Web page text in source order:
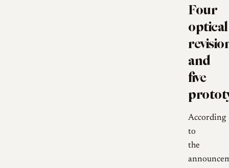
Four
optical
and
five
According
to
the